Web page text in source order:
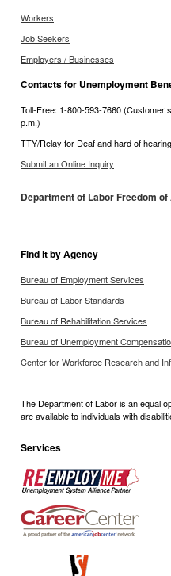
Workers
Job Seekers
Employers / Businesses
Contacts for Unemployment
Toll-Free: 1-800-593-7660 (Customer
p.m.)
TTY/Relay for Deaf and hard of
Submit an Online Inquiry
Department of Labor Freedom
Find it by Agency
Bureau of Employment Services
Bureau of Labor Standards
Bureau of Rehabilitation Services
Bureau of Unemployment
Center for Workforce Research and
The Department of Labor is an equal
are available to individuals with
Services